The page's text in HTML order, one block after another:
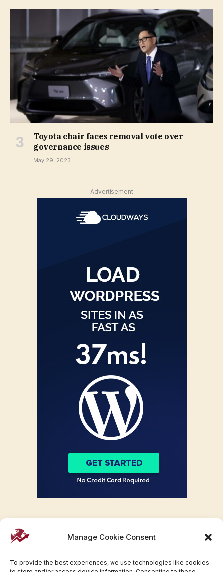
Manage Cookie Consent
To provide the best experiences, we use technologies like cookies
Toyota chair faces removal vote over
governance issues
May 29, 2023
Advertisement